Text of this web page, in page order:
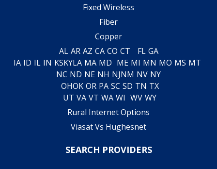
Fixed Wireless
Fiber
Copper
AL AR AZ CA CO CT FL GA
IA ID IL IN KSKYLA MA MD ME MI MN MO MS MT
NC ND NE NH NJNM NV NY
OHOK OR PA SC SD TN TX
UT VA VT WA WI WV WY
Rural Internet Options
Viasat Vs Hughesnet
SEARCH PROVIDERS